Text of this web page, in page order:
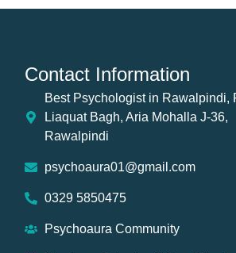
Contact Information
Best Psychologist in Rawalpindi,
Liaquat Bagh, Aria Mohalla J-36,
Rawalpindi
psychoaura01@gmail.com
0329 5850475
Psychoaura Community